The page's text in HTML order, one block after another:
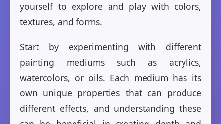
yourself to explore and play with colors,
textures, and forms.
Start by experimenting with different
painting mediums such as acrylics,
watercolors, or oils. Each medium has its
own unique properties that can produce
different effects, and understanding these